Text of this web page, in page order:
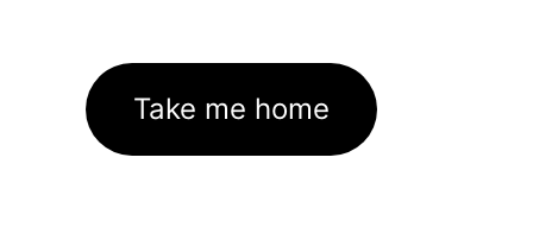
Take me home